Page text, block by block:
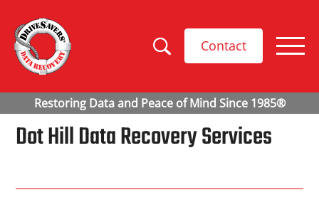
Contact
Dot Hill Data Recovery Services